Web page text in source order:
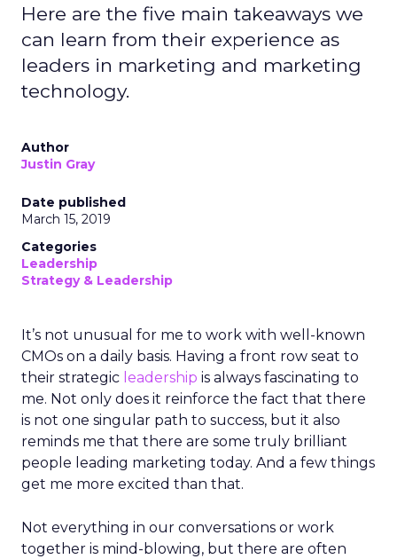
Here are the five main takeaways we
can learn from their experience as
leaders in marketing and marketing
technology.
Author
Justin Gray
Date published
March 15, 2019
Categories
Leadership
Strategy & Leadership
It’s not unusual for me to work with well-known
CMOs on a daily basis. Having a front row seat to
their strategic leadership is always fascinating to
me. Not only does it reinforce the fact that there
is not one singular path to success, but it also
reminds me that there are some truly brilliant
people leading marketing today. And a few things
get me more excited than that.
Not everything in our conversations or work
together is mind-blowing, but there are often